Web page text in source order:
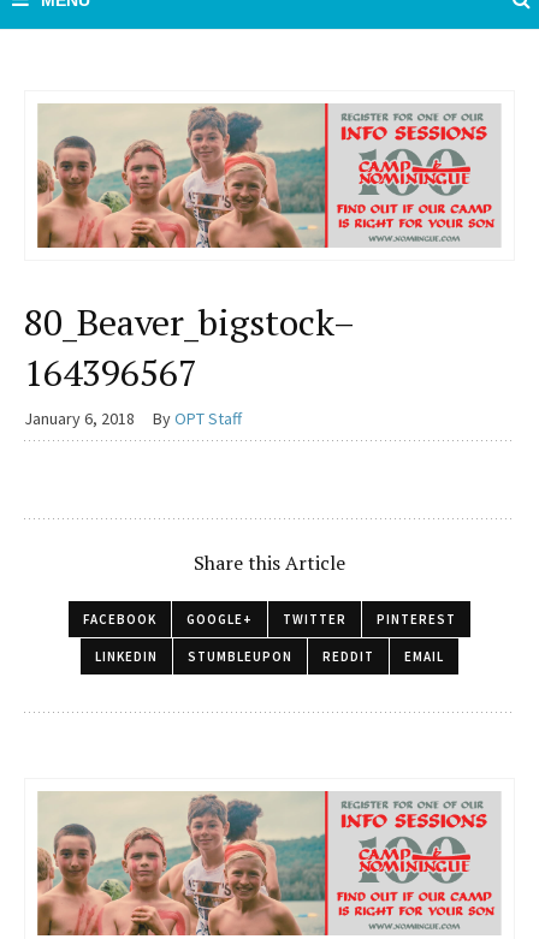
80_Beaver_bigstock–
164396567
January 6, 2018 ByOPT Staff
Share this Article
FACEBOOK GOOGLE+ TWITTER PINTEREST
LINKEDIN STUMBLEUPON REDDIT EMAIL